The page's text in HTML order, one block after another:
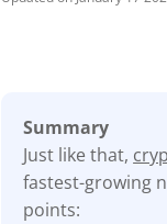
Summary
Just like that,
fastest-growing
points: